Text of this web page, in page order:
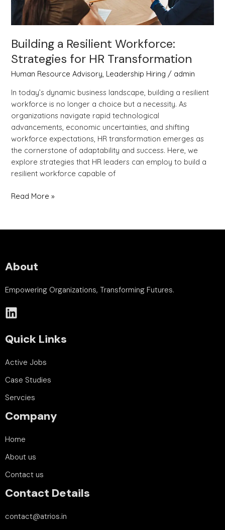
Building a Resilient Workforce:
Strategies for HR Transformation
Human Resource Advisory, Leadership Hiring / admin
In today’s dynamic business landscape, building a resilient
workforce is no longer a choice but a necessity. As
organizations navigate rapid technological
advancements, economic uncertainties, and shifting
workforce expectations, HR transformation emerges as
the cornerstone of adaptability and success. Here, we
explore strategies that HR leaders can employ to build a
resilient workforce capable of
Read More »
About
Empowering Organizations, Transforming Futures.
Quick Links
Active Jobs
Case Studies
Servcies
Company
Home
About us
Contact us
Contact Details
contact@atrios.in